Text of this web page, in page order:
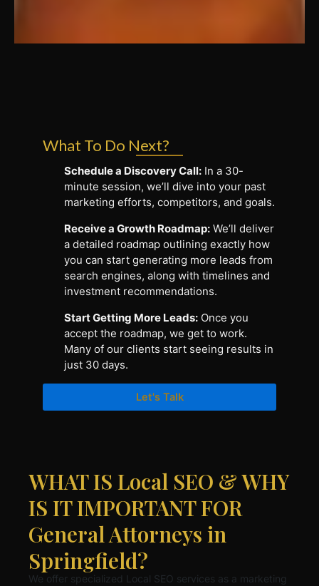
What To Do Next?
Schedule a Discovery Call: In a 30-
minute session, we’ll dive into your past
marketing efforts, competitors, and goals.
Receive a Growth Roadmap: We’ll deliver
a detailed roadmap outlining exactly how
you can start generating more leads from
search engines, along with timelines and
investment recommendations.
Start Getting More Leads: Once you
accept the roadmap, we get to work.
Many of our clients start seeing results in
just 30 days.
Let's Talk
WHAT IS Local SEO & WHY
IS IT IMPORTANT FOR
General Attorneys in
Springfield?
We offer specialized Local SEO services as a marketing